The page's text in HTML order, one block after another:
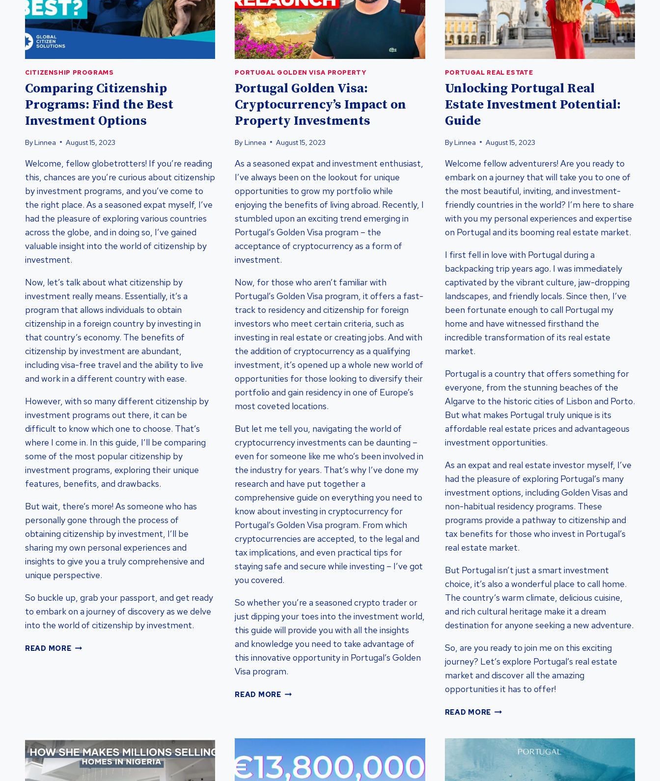
GUIDE
FOR
REAL
ESTATE
INVESTMENT
CITIZENSHIP PROGRAMS
Comparing Citizenship
Programs: Find the Best
Investment Options
ByLinnea August 15, 2023
Welcome, fellow globetrotters! If you’re reading
this, chances are you’re curious about citizenship
by investment programs, and you’ve come to
the right place. As a seasoned expat myself, I’ve
had the pleasure of exploring various countries
across the globe, and in doing so, I’ve gained
valuable insight into the world of citizenship by
investment.
Now, let’s talk about what citizenship by
investment really means. Essentially, it’s a
program that allows individuals to obtain
citizenship in a foreign country by investing in
that country’s economy. The benefits of
citizenship by investment are abundant,
including visa-free travel and the ability to live
and work in a different country with ease.
However, with so many different citizenship by
investment programs out there, it can be
difficult to know which one to choose. That’s
where I come in. In this guide, I’ll be comparing
some of the most popular citizenship by
investment programs, exploring their unique
features, benefits, and drawbacks.
But wait, there’s more! As someone who has
personally gone through the process of
obtaining citizenship by investment, I’ll be
sharing my own personal experiences and
insights to give you a truly comprehensive and
unique perspective.
So buckle up, grab your passport, and get ready
to embark on a journey of discovery as we delve
into the world of citizenship by investment.
READ MORECOMPARING
PORTUGAL GOLDEN VISA PROPERTY
Portugal Golden Visa:
Cryptocurrency’s Impact on
Property Investments
By Linnea August 15, 2023
As a seasoned expat and investment enthusiast,
I’ve always been on the lookout for unique
opportunities to grow my portfolio while
enjoying the benefits of living abroad. Recently, I
stumbled upon an exciting trend emerging in
Portugal’s Golden Visa program – the
acceptance of cryptocurrency as a form of
investment.
Now, for those who aren’t familiar with
Portugal’s Golden Visa program, it offers a fast-
track to residency and citizenship for foreign
investors who meet certain criteria, such as
investing in real estate or creating jobs. And with
the addition of cryptocurrency as a qualifying
investment, it’s opened up a whole new world of
opportunities for those looking to diversify their
portfolio and gain residency in one of Europe’s
most coveted locations.
But let me tell you, navigating the world of
cryptocurrency investments can be daunting –
even for someone like me who’s been involved in
the industry for years. That’s why I’ve done my
research and have put together a
comprehensive guide on everything you need to
know about investing in cryptocurrency for
Portugal’s Golden Visa program. From which
cryptocurrencies are accepted, to the legal and
tax implications, and even practical tips for
staying safe and secure while investing – I’ve got
you covered.
So whether you’re a seasoned crypto trader or
just dipping your toes into the investment world,
this guide will provide you with all the insights
and knowledge you need to take advantage of
this innovative opportunity in Portugal’s Golden
Visa program.
READ MOREPORTUGAL
IMPACT
PROPERTY
INVESTMENTS
PORTUGAL REAL ESTATE
Unlocking Portugal Real
Estate Investment Potential:
Guide
ByLinnea August 15, 2023
Welcome fellow adventurers! Are you ready to
embark on a journey that will take you to one of
the most beautiful, inviting, and investment-
friendly countries in the world? I’m here to share
with you my personal experiences and expertise
on Portugal and its booming real estate market.
I first fell in love with Portugal during a
backpacking trip years ago. I was immediately
captivated by the vibrant culture, jaw-dropping
landscapes, and friendly locals. Since then, I’ve
been fortunate enough to call Portugal my
home and have witnessed firsthand the
incredible transformation of its real estate
market.
Portugal is a country that offers something for
everyone, from the stunning beaches of the
Algarve to the historic cities of Lisbon and Porto.
But what makes Portugal truly unique is its
affordable real estate prices and advantageous
investment opportunities.
As an expat and real estate investor myself, I’ve
had the pleasure of exploring Portugal’s many
investment options, including Golden Visas and
non-habitual residency programs. These
programs provide a pathway to citizenship and
tax benefits for those who invest in Portugal’s
real estate market.
But Portugal isn’t just a smart investment
choice, it’s also a wonderful place to call home.
The country’s warm climate, delicious cuisine,
and rich cultural heritage make it a dream
destination for anyone seeking a new adventure.
So, are you ready to join me on this exciting
journey? Let’s explore Portugal’s real estate
market and discover all the amazing
opportunities it has to offer!
READ MORE UNLOCKING
ESTATE
INVESTMENT
POTENTIAL:
GUIDE